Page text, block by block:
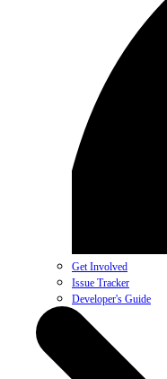
Get Involved
Issue Tracker
Developer's Guide